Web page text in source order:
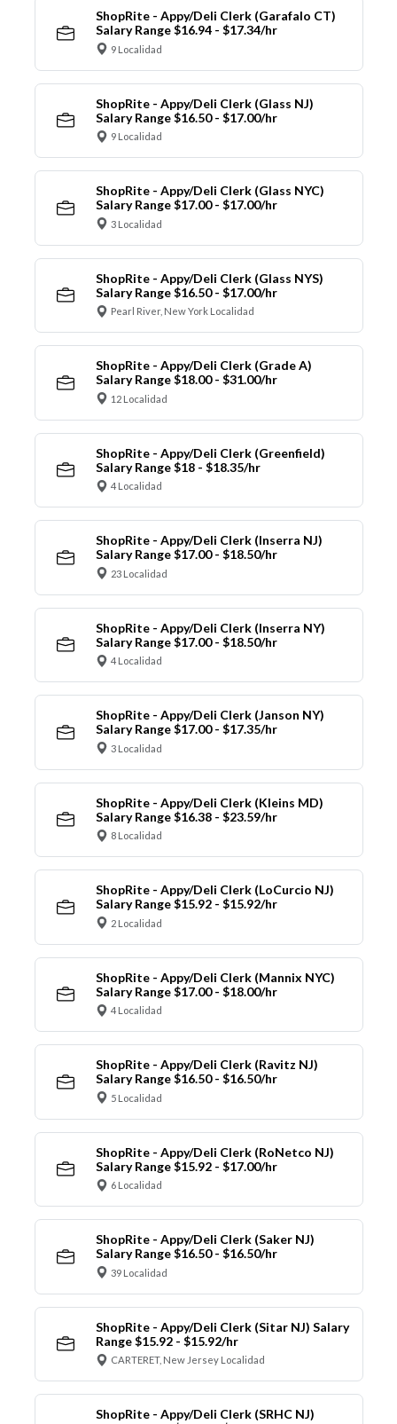
ShopRite - Appy/Deli Clerk (Garafalo CT)
Salary Range $16.94 - $17.34/hr
9 Localidad
ShopRite - Appy/Deli Clerk (Glass NJ)
Salary Range $16.50 - $17.00/hr
9 Localidad
ShopRite - Appy/Deli Clerk (Glass NYC)
Salary Range $17.00 - $17.00/hr
3 Localidad
ShopRite - Appy/Deli Clerk (Glass NYS)
Salary Range $16.50 - $17.00/hr
Pearl River, New York Localidad
ShopRite - Appy/Deli Clerk (Grade A)
Salary Range $18.00 - $31.00/hr
12 Localidad
ShopRite - Appy/Deli Clerk (Greenfield)
Salary Range $18 - $18.35/hr
4 Localidad
ShopRite - Appy/Deli Clerk (Inserra NJ)
Salary Range $17.00 - $18.50/hr
23 Localidad
ShopRite - Appy/Deli Clerk (Inserra NY)
Salary Range $17.00 - $18.50/hr
4 Localidad
ShopRite - Appy/Deli Clerk (Janson NY)
Salary Range $17.00 - $17.35/hr
3 Localidad
ShopRite - Appy/Deli Clerk (Kleins MD)
Salary Range $16.38 - $23.59/hr
8 Localidad
ShopRite - Appy/Deli Clerk (LoCurcio NJ)
Salary Range $15.92 - $15.92/hr
2 Localidad
ShopRite - Appy/Deli Clerk (Mannix NYC)
Salary Range $17.00 - $18.00/hr
4 Localidad
ShopRite - Appy/Deli Clerk (Ravitz NJ)
Salary Range $16.50 - $16.50/hr
5 Localidad
ShopRite - Appy/Deli Clerk (RoNetco NJ)
Salary Range $15.92 - $17.00/hr
6 Localidad
ShopRite - Appy/Deli Clerk (Saker NJ)
Salary Range $16.50 - $16.50/hr
39 Localidad
ShopRite - Appy/Deli Clerk (Sitar NJ) Salary
Range $15.92 - $15.92/hr
CARTERET, New Jersey Localidad
ShopRite - Appy/Deli Clerk (SRHC NJ)